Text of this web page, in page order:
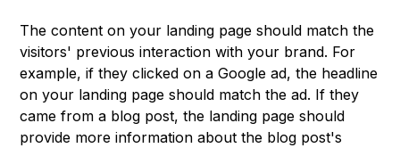
The content on your landing page should match the
visitors' previous interaction with your brand. For
example, if they clicked on a Google ad, the headline
on your landing page should match the ad. If they
came from a blog post, the landing page should
provide more information about the blog post's